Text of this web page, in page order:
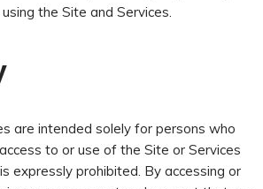
the Site and Services.
are intended solely for persons who
to or use of the Site or Services
expressly prohibited. By accessing or